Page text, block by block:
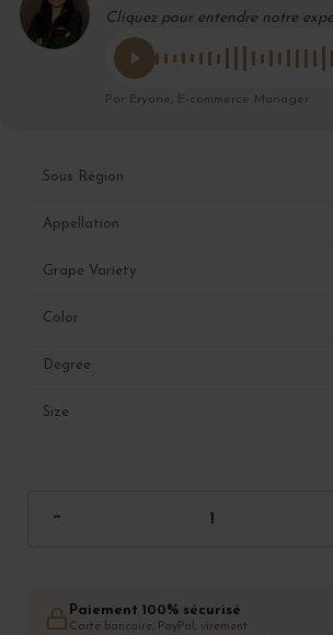
Cliquez pour entendre notre
Par Eryane, E-commerce Manager
Sous Région
Appellation
Grape Variety
Color
Degree
Size
Paiement 100% sécurisé
Carte bancaire, PayPal, virement